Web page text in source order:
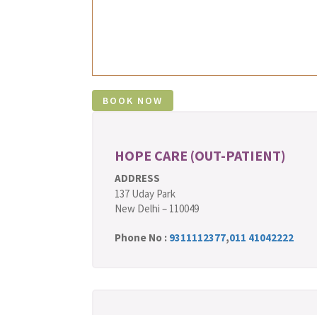
HOPE CARE (OUT-PATIENT)
ADDRESS
137 Uday Park
New Delhi – 110049
Phone No : 9311112377,011 41042222